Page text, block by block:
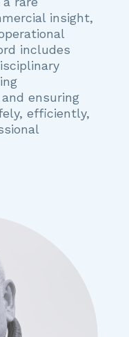
insight,
includes
ensuring
efficiently,